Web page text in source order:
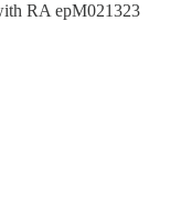
RA epM021323